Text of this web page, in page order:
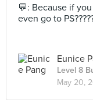
💬: Because if
even go to
Eunice
Level 8
May 20,